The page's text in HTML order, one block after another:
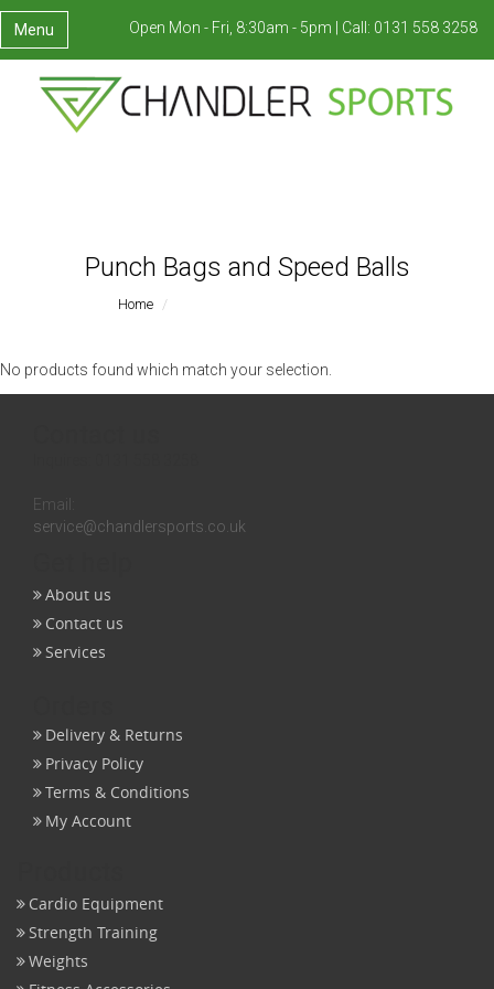
Menu Open Mon - Fri, 8:30am - 5pm | Call: 0131 558 3258
Punch Bags and Speed Balls
Home
No products found which match your selection.
Email:
service@chandlersports.co.uk
About us
Contact us
Services
Delivery & Returns
Privacy Policy
Terms & Conditions
My Account
Cardio Equipment
Strength Training
Weights